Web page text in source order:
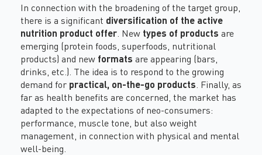
In connection with the broadening of the target group,
there is a significant diversification of the active
nutrition product offer . New types of products are
emerging (protein foods, superfoods, nutritional
products) and new formats are appearing (bars,
drinks, etc.). The idea is to respond to the growing
demand for practical, on-the-go products . Finally, as
far as health benefits are concerned, the market has
adapted to the expectations of neo-consumers:
performance, muscle tone, but also weight
management, in connection with physical and mental
well-being